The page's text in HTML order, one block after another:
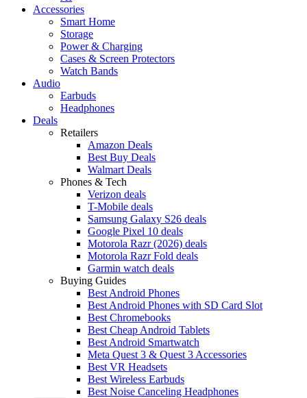
Accessories
Smart Home
Storage
Power & Charging
Cases & Screen Protectors
Watch Bands
Audio
Earbuds
Headphones
Deals
Retailers
Amazon Deals
Best Buy Deals
Walmart Deals
Phones & Tech
Verizon deals
T-Mobile deals
Samsung Galaxy S26 deals
Google Pixel 10 deals
Motorola Razr (2026) deals
Motorola Razr Fold deals
Garmin watch deals
Buying Guides
Best Android Phones
Best Android Phones with SD Card Slot
Best Chromebooks
Best Cheap Android Tablets
Best Android Smartwatch
Meta Quest 3 & Quest 3 Accessories
Best VR Headsets
Best Wireless Earbuds
Best Noise Canceling Headphones